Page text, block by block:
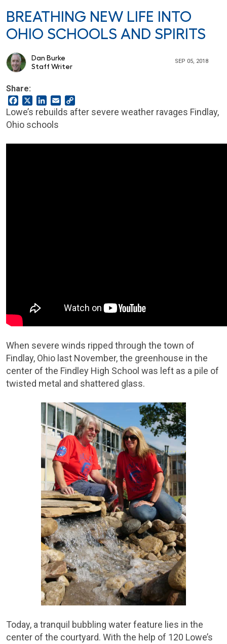
BREATHING NEW LIFE INTO
OHIO SCHOOLS AND SPIRITS
Dan Burke
Staff Writer
SEP 05, 2018
Share:
FacebookLinkedIn
Email
Link
Lowe’s rebuilds after severe weather ravages Findlay,
Ohio schools
When severe winds ripped through the town of
Findlay, Ohio last November, the greenhouse in the
center of the Findley High School was left as a pile of
twisted metal and shattered glass.
Today, a tranquil bubbling water feature lies in the
center of the courtyard. With the help of 120 Lowe’s